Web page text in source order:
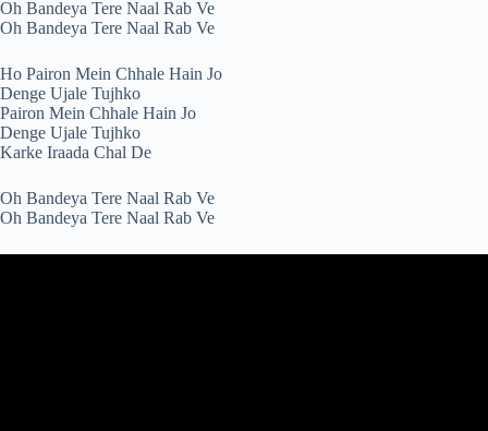
Oh Bandeya Tere Naal Rab Ve
Oh Bandeya Tere Naal Rab Ve
Ho Pairon Mein Chhale Hain Jo
Denge Ujale Tujhko
Pairon Mein Chhale Hain Jo
Denge Ujale Tujhko
Karke Iraada Chal De
Oh Bandeya Tere Naal Rab Ve
Oh Bandeya Tere Naal Rab Ve